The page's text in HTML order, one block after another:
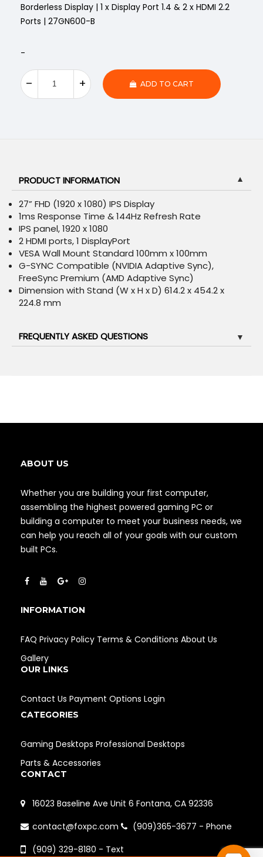
Borderless Display | 1 x Display Port 1.4 & 2 x HDMI 2.2
Ports | 27GN600-B
-
ADD TO CART
PRODUCT INFORMATION ▼
27” FHD (1920 x 1080) IPS Display
1ms Response Time & 144Hz Refresh Rate
IPS panel, 1920 x 1080
2 HDMI ports, 1 DisplayPort
VESA Wall Mount Standard 100mm x 100mm
G-SYNC Compatible (NVIDIA Adaptive Sync),
FreeSync Premium (AMD Adaptive Sync)
Dimension with Stand (W x H x D) 614.2 x 454.2 x
224.8 mm
FREQUENTLY ASKED QUESTIONS ▼
ABOUT US
Whether you are building your first computer,
assembling the highest powered gaming PC or
building a computer to meet your business needs, we
can help you reach all of your goals with our custom
built PCs.
INFORMATION
FAQ Privacy Policy Terms & Conditions About Us
Gallery
OUR LINKS
Contact Us Payment Options Login
CATEGORIES
Gaming Desktops Professional Desktops
Parts & Accessories
CONTACT
16023 Baseline Ave Unit 6 Fontana, CA 92336
contact@foxpc.com
(909)365-3677 - Phone
(909) 329-8180 - Text